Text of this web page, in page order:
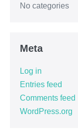
No categories
Meta
Log in
Entries feed
Comments feed
WordPress.org